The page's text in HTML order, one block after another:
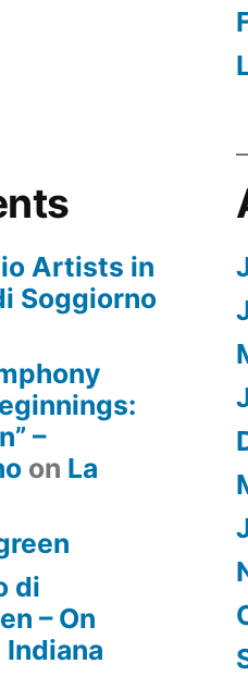
Artists in
Soggiorno
–
on La
di
– On